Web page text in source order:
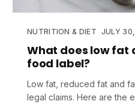
NUTRITION & DIET JULY
What does low fat
food label?
Low fat, reduced fat and
legal claims. Here are the